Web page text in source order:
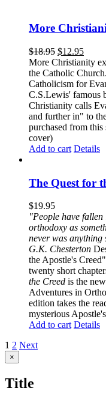
More
$18.95 $12.95
More Christianity
the Catholic
Catholicism for
C.S.Lewis' famous
Christianity calls
and further in" to
purchased from
cover)
Add to cart Details
The Quest for
$19.95
"People have
orthodoxy as
never was
G.K. Chesterton
the Apostle's
twenty short
the Creed is the
Adventures in
edition takes the
mysterious
Add to cart Details
1 2 Next
Close
product
view
×
Title